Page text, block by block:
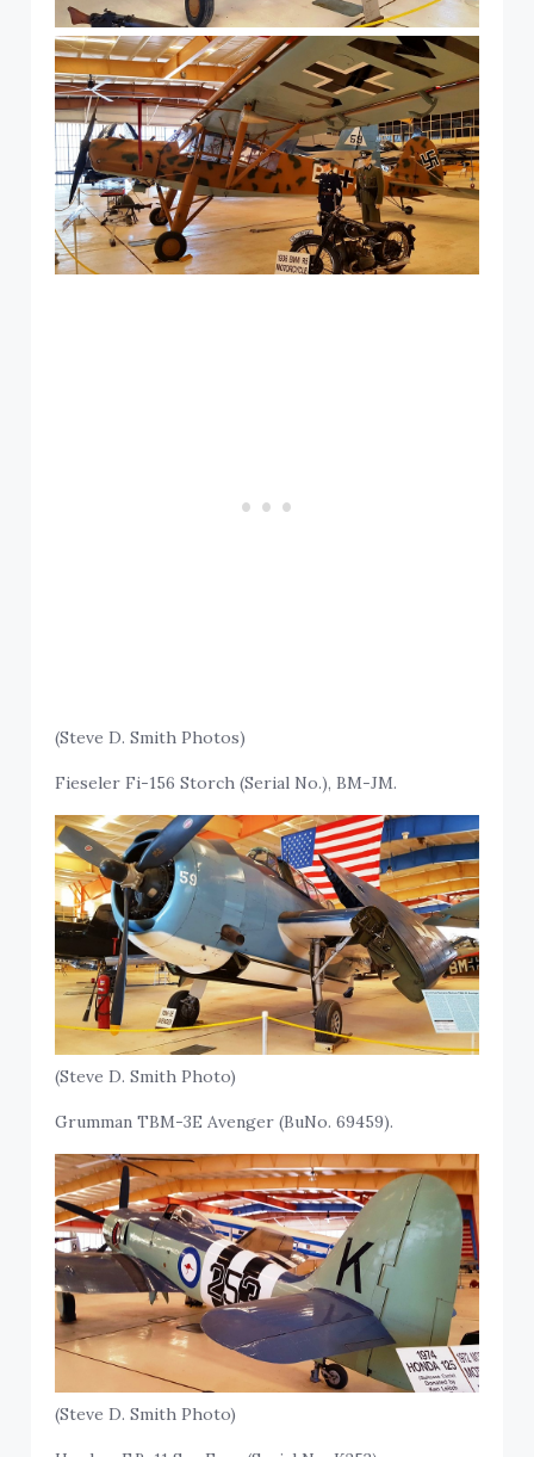
(Steve D. Smith Photos)
Fieseler Fi-156 Storch (Serial No.), BM-JM.
(Steve D. Smith Photo)
Grumman TBM-3E Avenger (BuNo. 69459).
(Steve D. Smith Photo)